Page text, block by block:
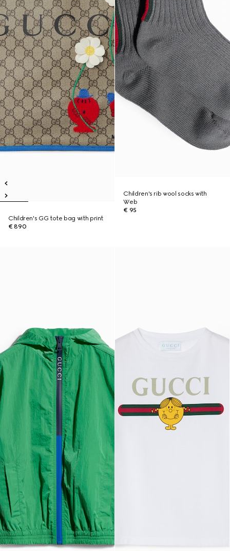
Children's GG tote bag with print
€ 890
Children's rib wool socks with
Web
€ 95